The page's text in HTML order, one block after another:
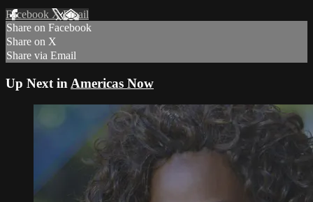
Facebook XEmail
Share on Facebook
Share on X
Share via Email
Up Next in Americas Now